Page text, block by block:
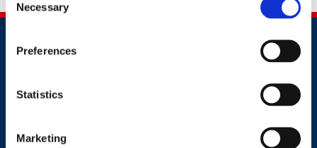
Selection
Necessary
Preferences
Statistics
Marketing